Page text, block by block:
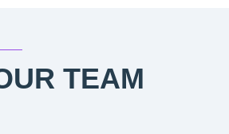
TEAM